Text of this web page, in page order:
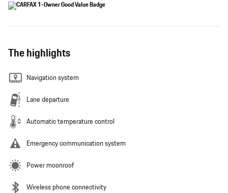
The highlights
Navigation system
Lane departure
Automatic temperature control
Emergency communication system
Power moonroof
Wireless phone connectivity